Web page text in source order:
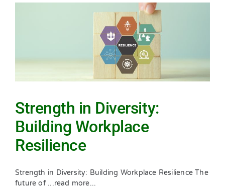
Strength in Diversity:
Building Workplace
Resilience
Strength in Diversity: Building Workplace Resilience The
future of ...read more...